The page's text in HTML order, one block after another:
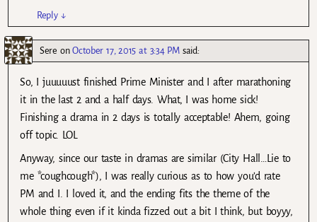
Reply ↓
Sere onOctober 17, 2015 at 3:34 PM said:
So, I juuuuust finished Prime Minister and I after marathoning
it in the last 2 and a half days. What, I was home sick!
Finishing a drama in 2 days is totally acceptable! Ahem, going
off topic. LOL
Anyway, since our taste in dramas are similar (City Hall…Lie to
me *coughcough*), I was really curious as to how you’d rate
PM and I. I loved it, and the ending fits the theme of the
whole thing even if it kinda fizzed out a bit I think, but boyyy,